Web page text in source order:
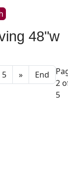
Search
48"w
5 » End
2
5